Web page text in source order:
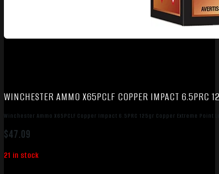
WINCHESTER AMMO X65PCLF COPPER IMPACT 6.5PRC
Winchester Ammo X65PCLF Copper Impact 6.5PRC 125gr Copper Extreme Point
$47.09
21 in stock